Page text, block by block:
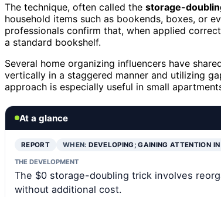
The technique, often called the storage-
household items such as bookends, boxes, or
professionals confirm that, when applied
a standard bookshelf.
Several home organizing influencers have
vertically in a staggered manner and utilizing
approach is especially useful in small
At a glance
REPORT WHEN:DEVELOPING; GAINING ATTENTION
THE DEVELOPMENT
The $0 storage-doubling trick involves
without additional cost.